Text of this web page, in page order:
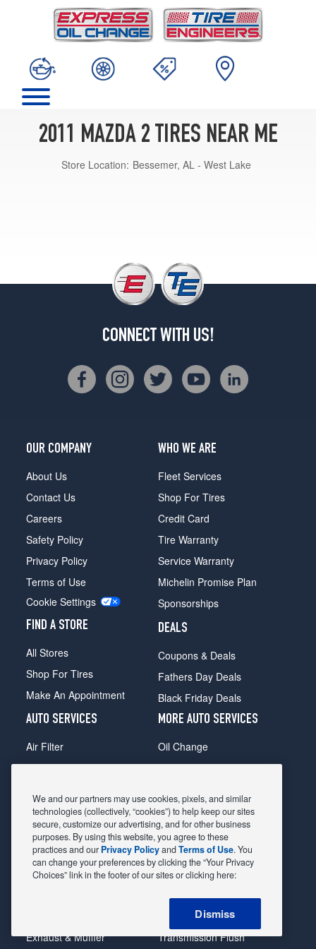
2011 MAZDA 2 TIRES NEAR ME
Store Location: Bessemer, AL - West Lake
CONNECT WITH US!
OUR COMPANY
About Us
Contact Us
Careers
Safety Policy
Privacy Policy
Terms of Use
Cookie Settings
FIND A STORE
All Stores
Shop For Tires
Make An Appointment
WHO WE ARE
Fleet Services
Shop For Tires
Credit Card
Tire Warranty
Service Warranty
Michelin Promise Plan
Sponsorships
DEALS
Coupons & Deals
Fathers Day Deals
Black Friday Deals
AUTO SERVICES
Air Filter
Alignment
Belts & Hoses
Brake Pads
Brake Rotors
Car Diagnostic
Exhaust & Muffler
MORE AUTO SERVICES
Oil Change
Radiator
Shocks Struts
Alternator & Starter
State Inspection
Steering & Suspension
Tire Rotation & Balance
Transmission Flush
We and our partners may use cookies, pixels, and similar
technologies (collectively, “cookies”) to help keep our sites
secure, customize our advertising, and for other business
purposes. By using this website, you agree to these
practices and our Privacy PolicyandTerms of Use. You
can change your preferences by clicking the “Your Privacy
Choices” link in the footer of our sites or clicking here:
Dismiss